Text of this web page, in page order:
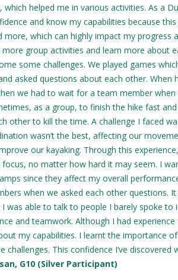
helped me in various activities. As a
and know my capabilities because this
which can highly impact my progress
group activities and learn more about
some challenges. We played games
asked questions about each other. When
we had to wait for a team member when
as a group, to finish the hike fast and
other to kill the time. A challenge I faced
wasn’t the best, affecting our
our kayaking. Through this experience,
no matter how hard it may seem. I
since they affect my overall
when we asked each other questions.
was able to talk to people I barely spoke to
and teamwork. Although I had
my capabilities. I learnt the importance of
This confidence I’ve discovered
G10 (Silver Participant)